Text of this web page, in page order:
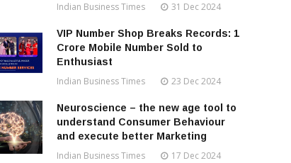
Indian Business Times 31 Dec 2024
VIP Number Shop Breaks Records: ₹1
Crore Mobile Number Sold to
Enthusiast
Indian Business Times 23 Dec 2024
Neuroscience – the new age tool to
understand Consumer Behaviour
and execute better Marketing
Indian Business Times 17 Dec 2024